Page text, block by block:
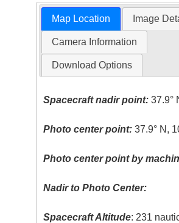
Map Location Image
Camera Information
Download Options
Spacecraft nadir point: 37.9°
Photo center point: 37.9° N,
Photo center point by
Nadir to Photo Center:
Spacecraft Altitude: 231